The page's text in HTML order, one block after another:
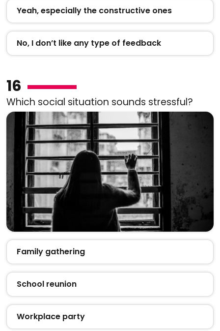
Yeah, especially the constructive ones
No, I don’t like any type of feedback
16
Which social situation sounds stressful?
Family gathering
School reunion
Workplace party